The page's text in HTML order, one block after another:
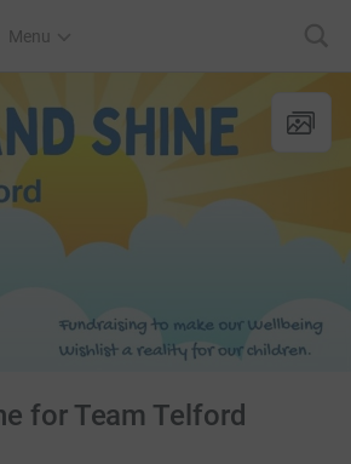
Menu
for Team Telford